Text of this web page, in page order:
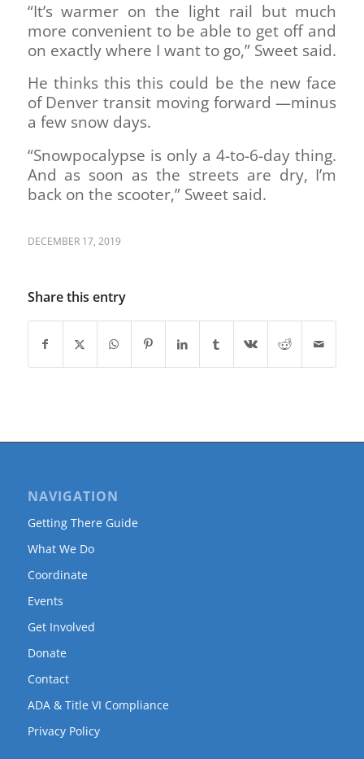
“It’s warmer on the light rail but much
more convenient to be able to get off and
on exactly where I want to go,” Sweet said.
He thinks this this could be the new face
of Denver transit moving forward —minus
a few snow days.
“Snowpocalypse is only a 4-to-6-day thing.
And as soon as the streets are dry, I’m
back on the scooter,” Sweet said.
DECEMBER 17, 2019
Share this entry
NAVIGATION
Getting There Guide
What We Do
Coordinate
Events
Get Involved
Donate
Contact
ADA & Title VI Compliance
Privacy Policy